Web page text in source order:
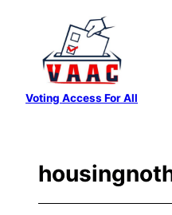
content
Voting Access For All